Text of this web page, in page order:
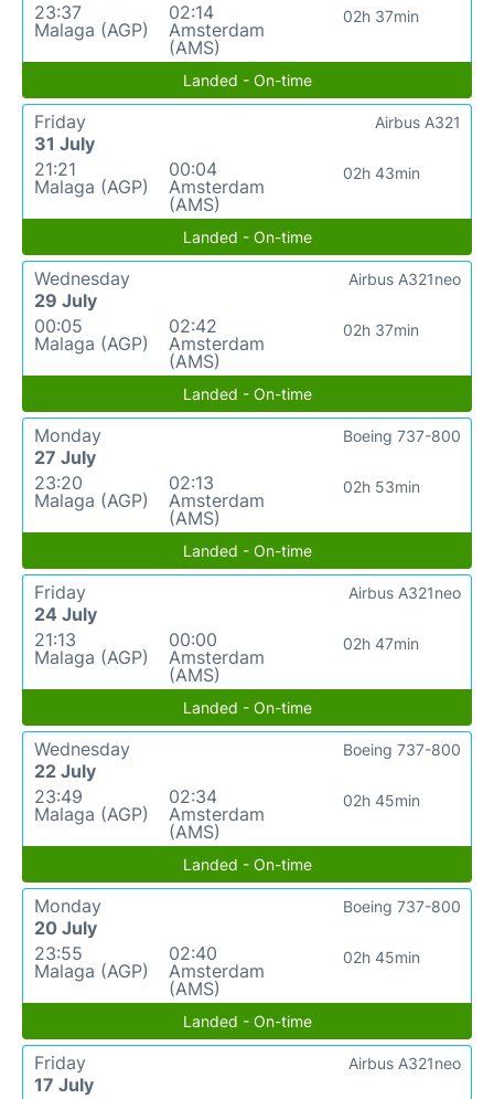
23:37
Malaga (AGP)
02:14
Amsterdam
(AMS)
02h 37min
Landed - On-time
Friday
31 July
21:21
Malaga (AGP)
00:04
Amsterdam
(AMS)
02h 43min
Airbus A321
Landed - On-time
Wednesday
29 July
00:05
Malaga (AGP)
02:42
Amsterdam
(AMS)
02h 37min
Airbus A321neo
Landed - On-time
Monday
27 July
23:20
Malaga (AGP)
02:13
Amsterdam
(AMS)
02h 53min
Boeing 737-800
Landed - On-time
Friday
24 July
21:13
Malaga (AGP)
00:00
Amsterdam
(AMS)
02h 47min
Airbus A321neo
Landed - On-time
Wednesday
22 July
23:49
Malaga (AGP)
02:34
Amsterdam
(AMS)
02h 45min
Boeing 737-800
Landed - On-time
Monday
20 July
23:55
Malaga (AGP)
02:40
Amsterdam
(AMS)
02h 45min
Boeing 737-800
Landed - On-time
Friday
17 July
Airbus A321neo